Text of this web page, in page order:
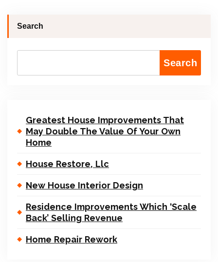
Search
Search
Greatest House Improvements That
May Double The Value Of Your Own
Home
House Restore, Llc
New House Interior Design
Residence Improvements Which ‘Scale
Back’ Selling Revenue
Home Repair Rework